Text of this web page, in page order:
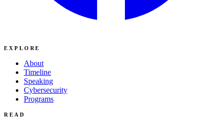
EXPLORE
About
Timeline
Speaking
Cybersecurity
Programs
READ